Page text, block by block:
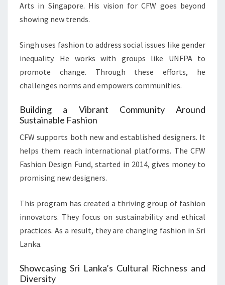
Arts in Singapore. His vision for CFW goes beyond
showing new trends.
Singh uses fashion to address social issues like gender
inequality. He works with groups like UNFPA to
promote change. Through these efforts, he
challenges norms and empowers communities.
Building a Vibrant Community Around
Sustainable Fashion
CFW supports both new and established designers. It
helps them reach international platforms. The CFW
Fashion Design Fund, started in 2014, gives money to
promising new designers.
This program has created a thriving group of fashion
innovators. They focus on sustainability and ethical
practices. As a result, they are changing fashion in Sri
Lanka.
Showcasing Sri Lanka’s Cultural Richness and
Diversity